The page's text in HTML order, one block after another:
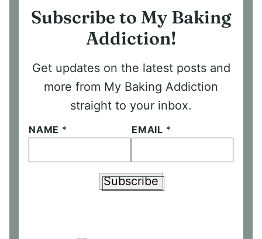
Subscribe to My Baking
Addiction!
Get updates on the latest posts and
more from My Baking Addiction
straight to your inbox.
NAME * EMAIL *
Subscribe